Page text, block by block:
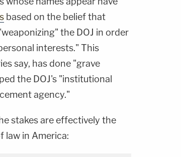
based on the belief that
the DOJ in order
interests." This
say, has done "grave
the DOJ's "institutional
agency."
stakes are effectively the
law in America: